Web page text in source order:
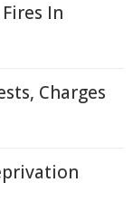
In
Charges